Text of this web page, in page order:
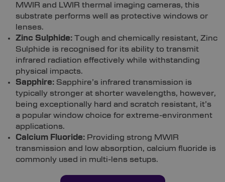
MWIR and LWIR thermal imaging cameras, this
substrate performs well as protective windows or
lenses.
Zinc Sulphide: Tough and chemically resistant, Zinc
Sulphide is recognised for its ability to transmit
infrared radiation effectively while withstanding
physical impacts.
Sapphire: Sapphire’s infrared transmission is
typically stronger at shorter wavelengths, however,
being exceptionally hard and scratch resistant, it’s
a popular window choice for extreme-environment
applications.
Calcium Fluoride: Providing strong MWIR
transmission and low absorption, calcium fluoride is
commonly used in multi-lens setups.